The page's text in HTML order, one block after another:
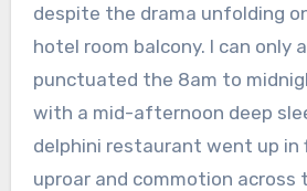
despite the drama unfolding
hotel room balcony. I can only
punctuated the 8am to
with a mid-afternoon deep
delphini restaurant went up in
uproar and commotion across